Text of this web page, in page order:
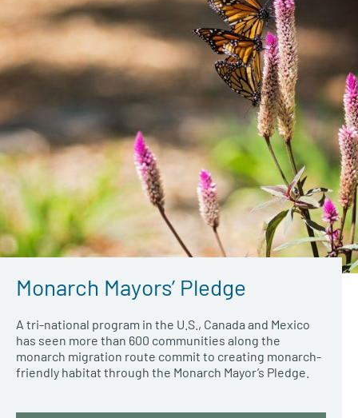
Monarch Mayors’ Pledge
A tri-national program in the U.S., Canada and Mexico
has seen more than 600 communities along the
monarch migration route commit to creating monarch-
friendly habitat through the Monarch Mayor’s Pledge.